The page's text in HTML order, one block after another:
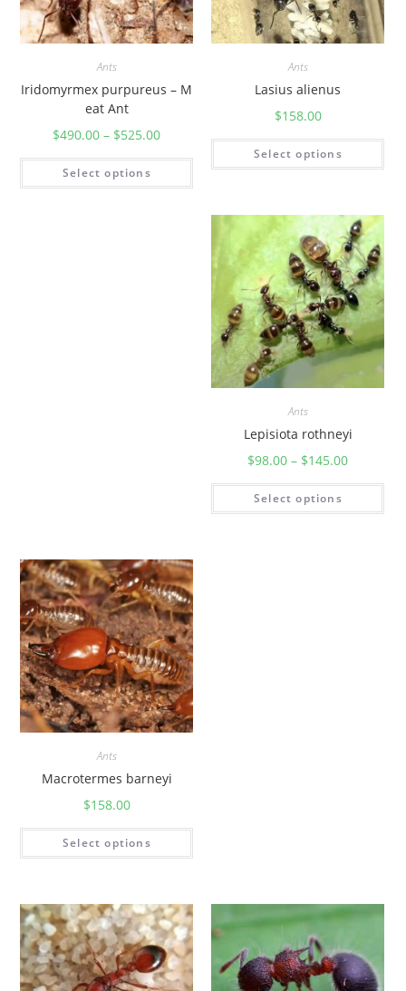
Ants
Iridomyrmex purpureus – M
eat Ant
$490.00 – $525.00
Select options
Ants
Lasius alienus
$158.00
Select options
Ants
Lepisiota rothneyi
$98.00 – $145.00
Select options
Ants
Macrotermes barneyi
$158.00
Select options